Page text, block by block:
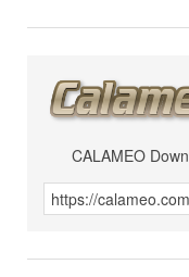
CALAMEO